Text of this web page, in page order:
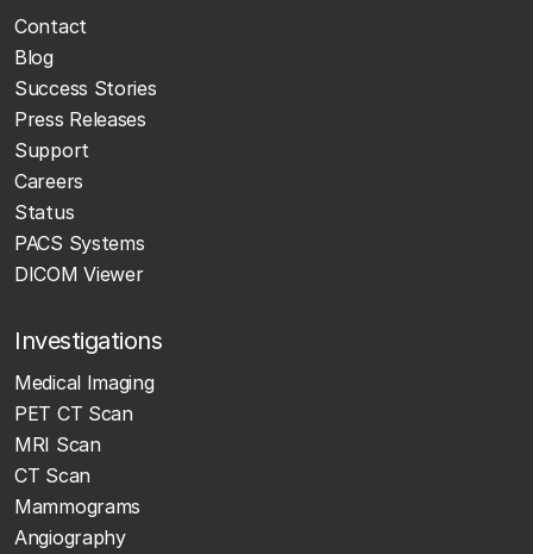
Contact
Blog
Success Stories
Press Releases
Support
Careers
Status
PACS Systems
DICOM Viewer
Investigations
Medical Imaging
PET CT Scan
MRI Scan
CT Scan
Mammograms
Angiography